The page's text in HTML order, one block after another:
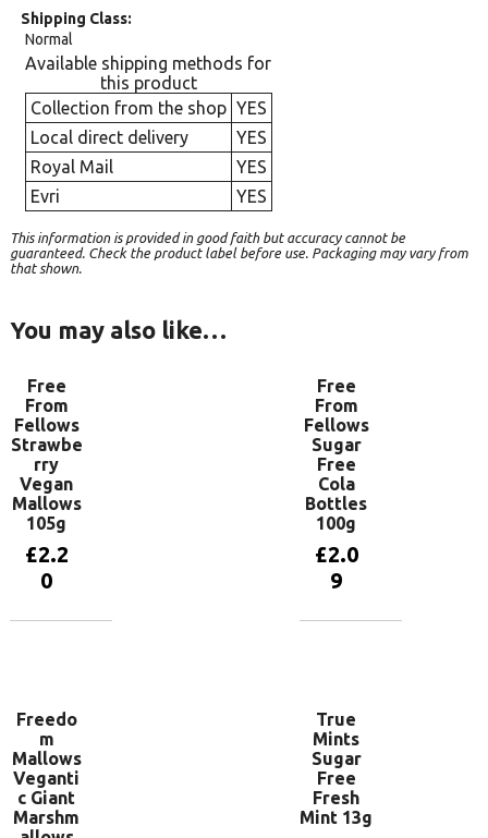
Shipping Class
Normal
Available shipping methods for
this product
Collection from the shop YES
Local direct delivery
YES
Royal Mail
YES
Evri
YES
This information is provided in good faith but accuracy cannot be
guaranteed. Check the product label before use. Packaging may vary from
that shown.
You may also like…
Free
From
Fellows
Strawbe
rry
Vegan
Mallows
105g
£2.2
0
Free
From
Fellows
Sugar
Free
Cola
Bottles
100g
£2.0
9
Freedo
m
Mallows
Veganti
c Giant
Marshm
True
Mints
Sugar
Free
Fresh
Mint 13g